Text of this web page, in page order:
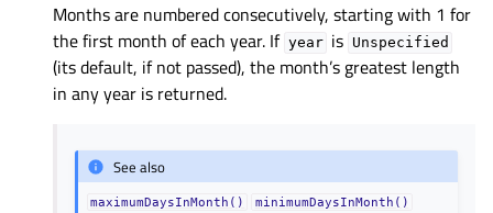
Months are numbered consecutively, starting with 1 for
the first month of each year. If year is Unspecified
(its default, if not passed), the month’s greatest length
in any year is returned.
See also
maximumDaysInMonth() minimumDaysInMonth()